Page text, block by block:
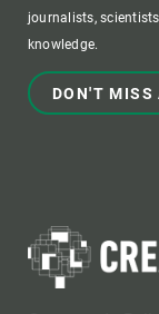
journalists,
knowledge.
DON'T MISS